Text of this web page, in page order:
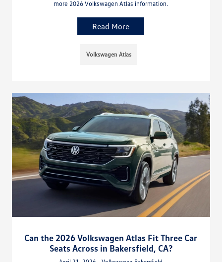
more 2026 Volkswagen Atlas information.
Read More
Volkswagen Atlas
Can the 2026 Volkswagen Atlas Fit Three Car
Seats Across in Bakersfield, CA?